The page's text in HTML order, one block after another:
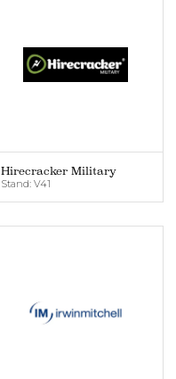
Hirecracker Military
Stand: V41